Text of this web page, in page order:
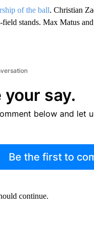
of the ball. Christian
stands. Max Matus
your say.
below and let
Be the first to
continue.